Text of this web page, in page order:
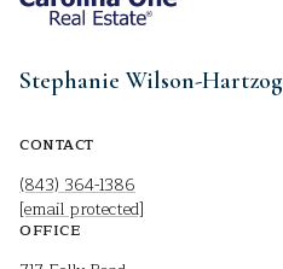
Stephanie Wilson-Hartzog
CONTACT
(843) 364-1386
[email protected]
OFFICE